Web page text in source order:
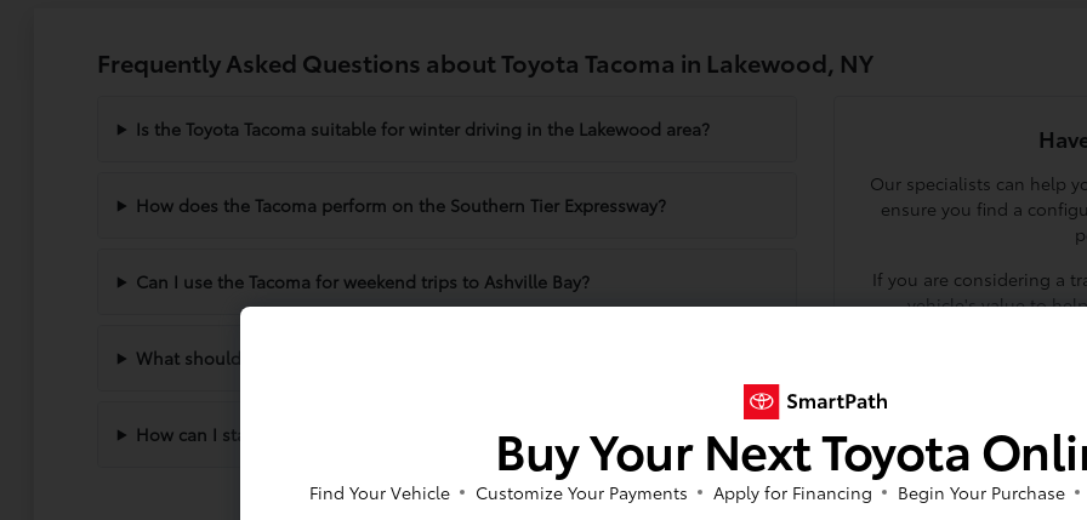
Frequently Asked Questions about Toyota Tacoma in Lakewood, NY
Is the Toyota Tacoma suitable for winter driving in the Lakewood area?
How does the Tacoma perform on the Southern Tier Expressway?
Can I use the Tacoma for weekend trips to Ashville Bay?
What should I consider when choosing between different Tacoma trims?
How can I start the financing process for a new Tacoma?
Our specialists can help
ensure you find a
If you are considering a
vehicle's value to
Schedule a visit to our
at 716-455-2521
Buy Your Next Toyota
Find Your Vehicle Customize Your Payments Apply for Financing Begin Your Purchase